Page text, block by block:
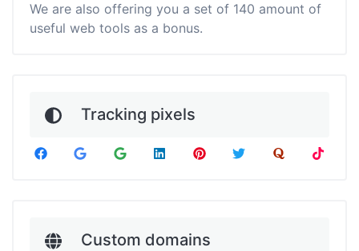
We are also offering you a set of 140 amount of
useful web tools as a bonus.
Tracking pixels
Custom domains